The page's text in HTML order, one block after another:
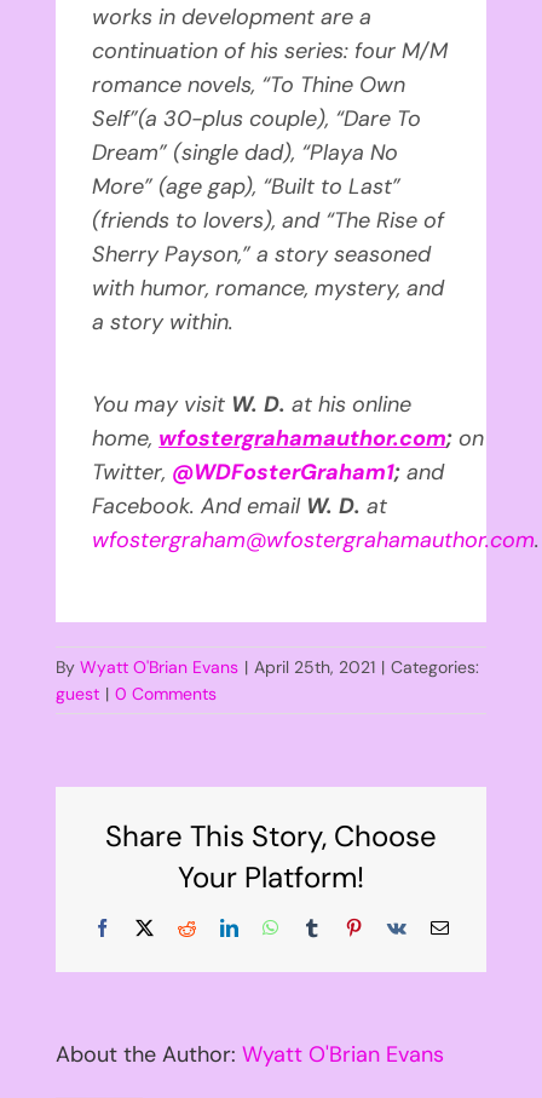
works in development are a
continuation of his series: four M/M
romance novels, “To Thine Own
Self”(a 30-plus couple), “Dare To
Dream” (single dad), “Playa No
More” (age gap), “Built to Last”
(friends to lovers), and “The Rise of
Sherry Payson,” a story seasoned
with humor, romance, mystery, and
a story within.
You may visit W. D. at his online
home, wfostergrahamauthor.com; on
Twitter, @WDFosterGraham1; and
Facebook. And email W. D. at
wfostergraham@wfostergrahamauthor.com.
By Wyatt O'Brian Evans | April 25th, 2021 | Categories:
guest | 0 Comments
Share This Story, Choose
Your Platform!
Facebook
X RedditLinkedInWhatsApp
TumblrPinterest
Vk Email
About the Author: Wyatt O'Brian Evans